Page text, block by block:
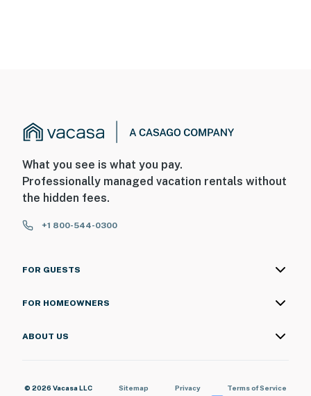
What you see is what you pay.
Professionally managed vacation rentals without
the hidden fees.
+1 800-544-0300
FOR GUESTS
FOR HOMEOWNERS
ABOUT US
© 2026 Vacasa LLC Sitemap Privacy
Terms of Service